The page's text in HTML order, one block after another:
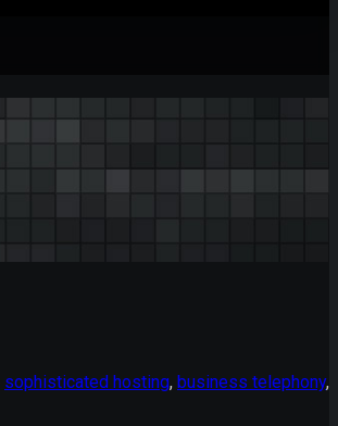
sophisticated hosting, business telephony,